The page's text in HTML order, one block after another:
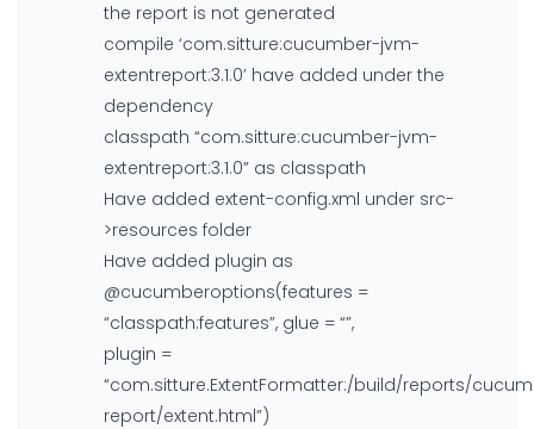
the report is not generated
compile ‘com.sitture:cucumber-jvm-
extentreport:3.1.0’ have added under the
dependency
classpath “com.sitture:cucumber-jvm-
extentreport:3.1.0” as classpath
Have added extent-config.xml under src-
>resources folder
Have added plugin as
@cucumberoptions(features =
“classpath:features”, glue = “”,
plugin =
“com.sitture.ExtentFormatter:/build/reports/
report/extent.html”)